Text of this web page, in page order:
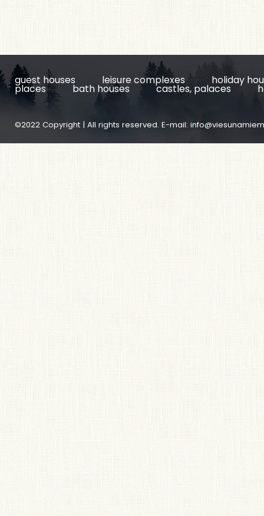
guest houses leisure complexes holiday
places bath houses castles, palaces
©2022 Copyright | All rights reserved. E-mail: